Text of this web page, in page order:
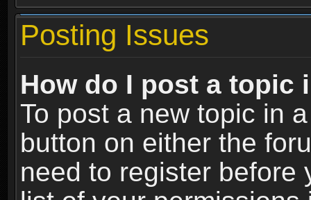
Posting Issues
How do I post a topic
To post a new topic in
button on either the
need to register before